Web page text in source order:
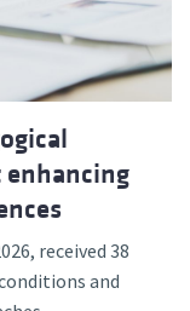
enhancing
received 38
and